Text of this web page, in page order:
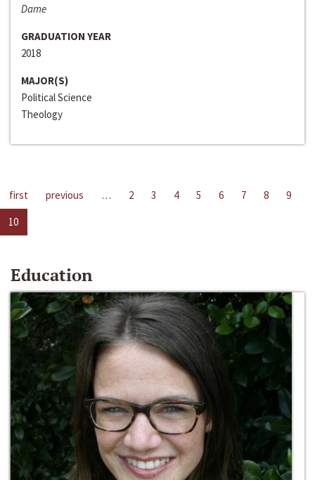
Dame
GRADUATION YEAR
2018
MAJOR(S)
Political Science
Theology
first previous … 2 3 4 5 6 7 8
9
10
Education